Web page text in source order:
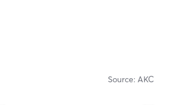
Source: AKC